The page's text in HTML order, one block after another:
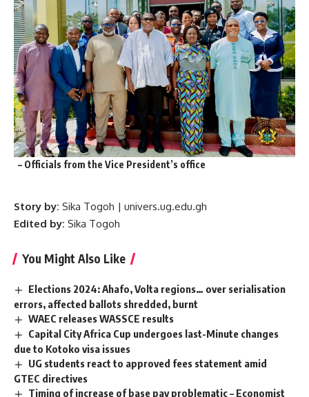
– Officials from the Vice President’s office
Story by: Sika Togoh | univers.ug.edu.gh
Edited by: Sika Togoh
You Might Also Like
Elections 2024: Ahafo, Volta regions… over serialisation
errors, affected ballots shredded, burnt
WAEC releases WASSCE results
Capital City Africa Cup undergoes last-Minute changes
due to Kotoko visa issues
UG students react to approved fees statement amid
GTEC directives
Timing of increase of base pay problematic – Economist